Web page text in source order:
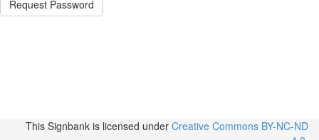
Request Password
This Signbank is licensed under Creative Commons BY-NC-ND